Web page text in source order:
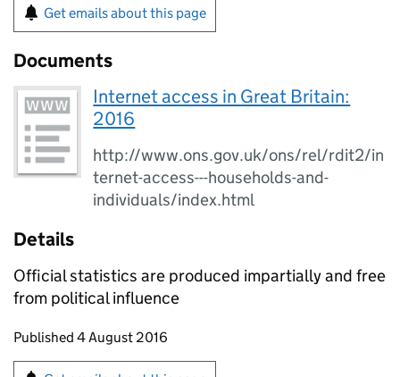
Get emails about this page
Documents
Internet access in Great Britain:
2016
http://www.ons.gov.uk/ons/rel/rdit2/in
ternet-access---households-and-
individuals/index.html
Details
Official statistics are produced impartially and free
from political influence
Updates to this page
Published 4 August 2016